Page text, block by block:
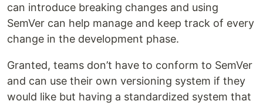
can introduce breaking changes and using
SemVer can help manage and keep track of every
change in the development phase.
Granted, teams don’t have to conform to SemVer
and can use their own versioning system if they
would like but having a standardized system that